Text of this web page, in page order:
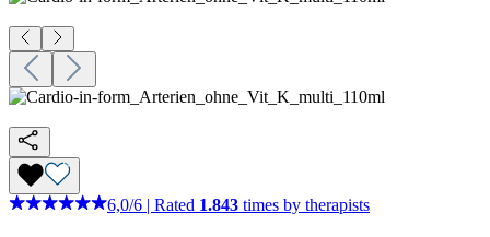
6,0/6 Rated 1.843 times by therapists